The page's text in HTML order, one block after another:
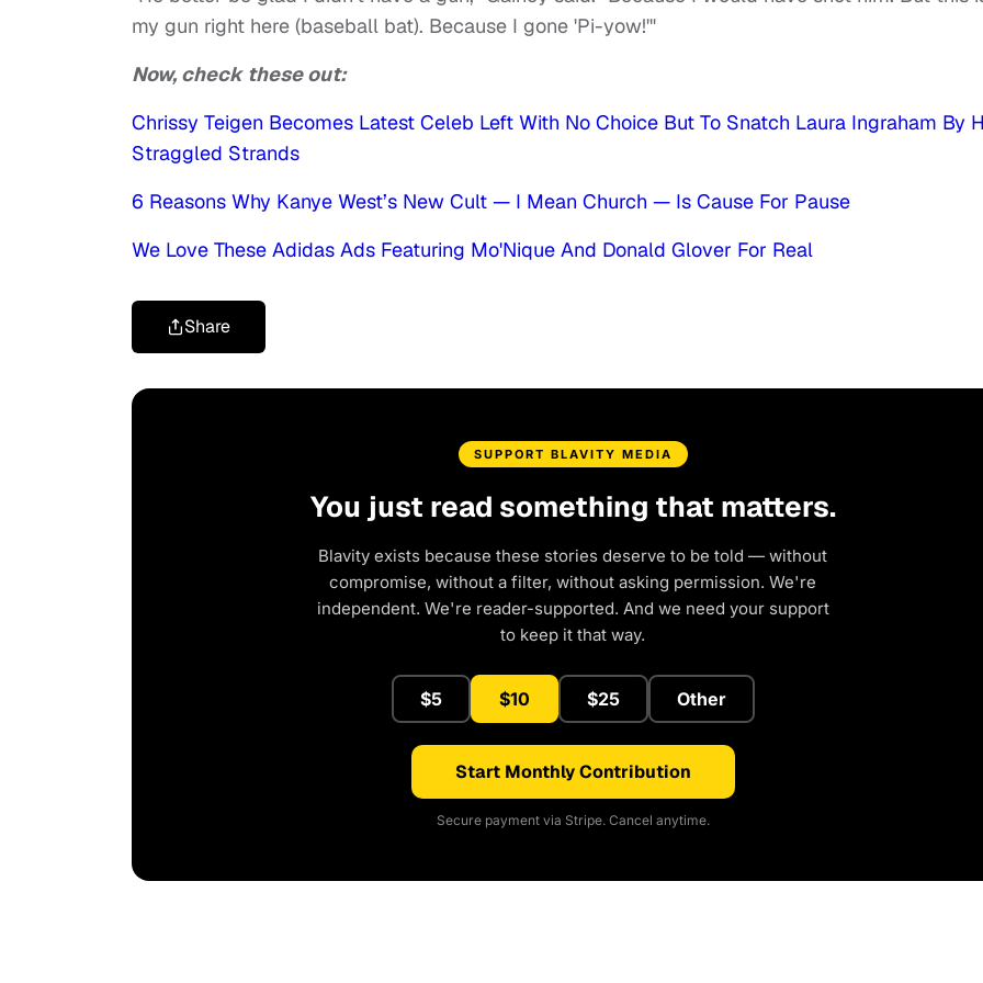
my gun right here (baseball bat). Because I gone 'Pi-yow!'"
Now, check these out:
Chrissy Teigen Becomes Latest Celeb Left With No Choice But To Snatch Laura Ingraham By
Straggled Strands
6 Reasons Why Kanye West’s New Cult — I Mean Church — Is Cause For Pause
We Love These Adidas Ads Featuring Mo'Nique And Donald Glover For Real
Share
SUPPORT BLAVITY MEDIA
You just read something that matters.
Blavity exists because these stories deserve to be told — without
compromise, without a filter, without asking permission. We're
independent. We're reader-supported. And we need your support
to keep it that way.
$5 $10 $25 Other
Start Monthly Contribution
Secure payment via Stripe. Cancel anytime.